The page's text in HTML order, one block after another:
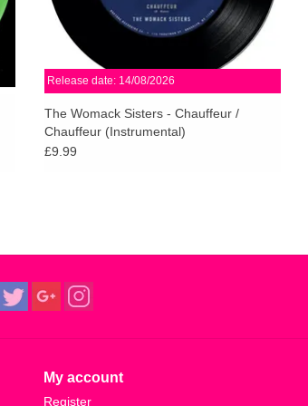
Release date: 14/08/2026
The Womack Sisters - Chauffeur /
Chauffeur (Instrumental)
£9.99
My account
Register